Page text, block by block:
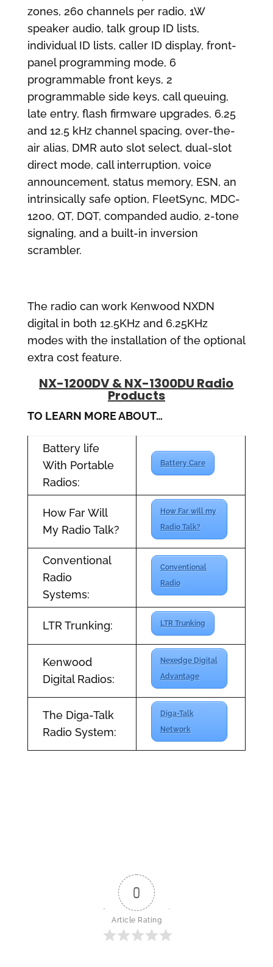
zones, 260 channels per radio, 1W
speaker audio, talk group ID lists,
individual ID lists, caller ID display, front-
panel programming mode, 6
programmable front keys, 2
programmable side keys, call queuing,
late entry, flash firmware upgrades, 6.25
and 12.5 kHz channel spacing, over-the-
air alias, DMR auto slot select, dual-slot
direct mode, call interruption, voice
announcement, status memory, ESN, an
intrinsically safe option, FleetSync, MDC-
1200, QT, DQT, companded audio, 2-tone
signaling, and a built-in inversion
scrambler.
The radio can work Kenwood NXDN
digital in both 12.5KHz and 6.25KHz
modes with the installation of the optional
extra cost feature.
NX-1200DV & NX-1300DU Radio
Products
TO LEARN MORE ABOUT…
Battery life
With Portable
Radios:
Battery Care
How Far Will
My Radio Talk?
How Far will my
Radio Talk?
Conventional
Radio
Systems:
Conventional
Radio
LTR Trunking: LTR Trunking
Kenwood
Digital Radios:
Nexedge Digital
Advantage
The Diga-Talk
Radio System:
Diga-Talk
Network
0
Article Rating